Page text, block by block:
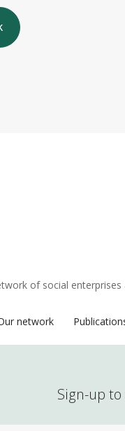
of social
network
Sign-up